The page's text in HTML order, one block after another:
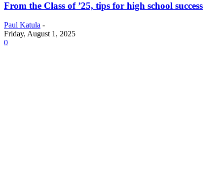
From the Class of ’25, tips for high school success
Paul Katula -
Friday, August 1, 2025
0